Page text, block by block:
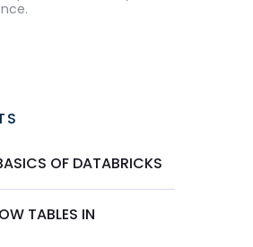
OF DATABRICKS
TABLES IN